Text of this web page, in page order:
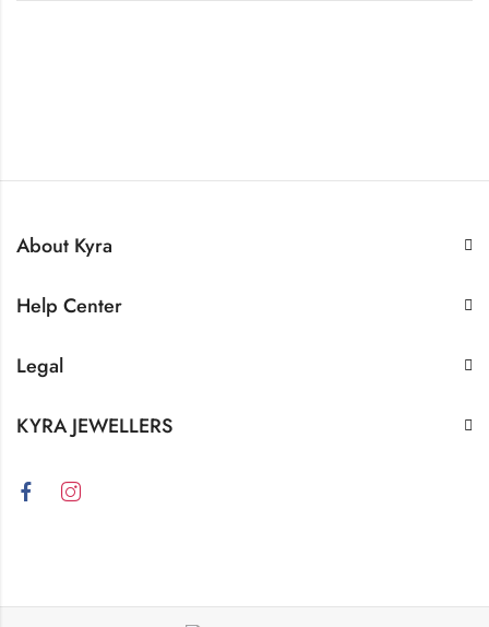
About Kyra
Help Center
Legal
KYRA JEWELLERS